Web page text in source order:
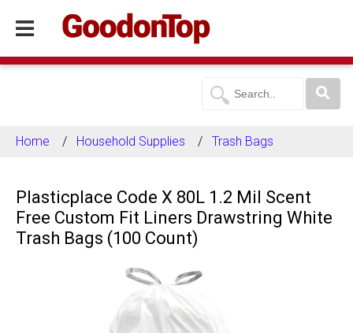
Home Household Supplies Trash Bags
Plasticplace Code X 80L 1.2 Mil Scent
Free Custom Fit Liners Drawstring White
Trash Bags (100 Count)